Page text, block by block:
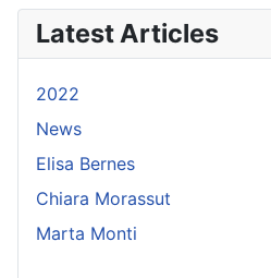
Latest Articles
2022
News
Elisa Bernes
Chiara Morassut
Marta Monti